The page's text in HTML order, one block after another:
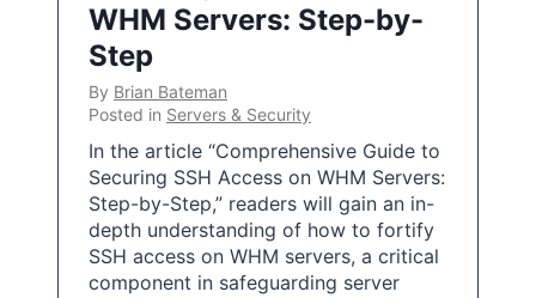
WHM Servers: Step-by-
Step
By Brian Bateman
Posted in Servers & Security
In the article “Comprehensive Guide to
Securing SSH Access on WHM Servers:
Step-by-Step,” readers will gain an in-
depth understanding of how to fortify
SSH access on WHM servers, a critical
component in safeguarding server